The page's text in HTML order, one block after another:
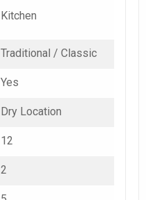
Kitchen
Traditional / Classic
Yes
Dry Location
12
2